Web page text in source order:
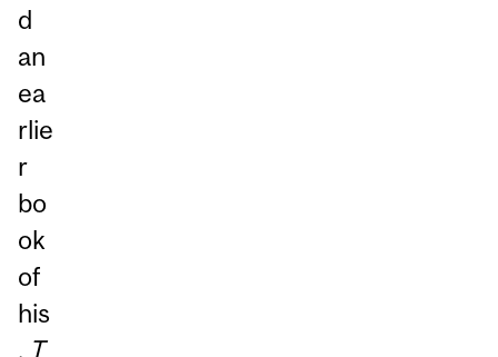
d
an
ea
rlie
r
bo
ok
of
his
, T